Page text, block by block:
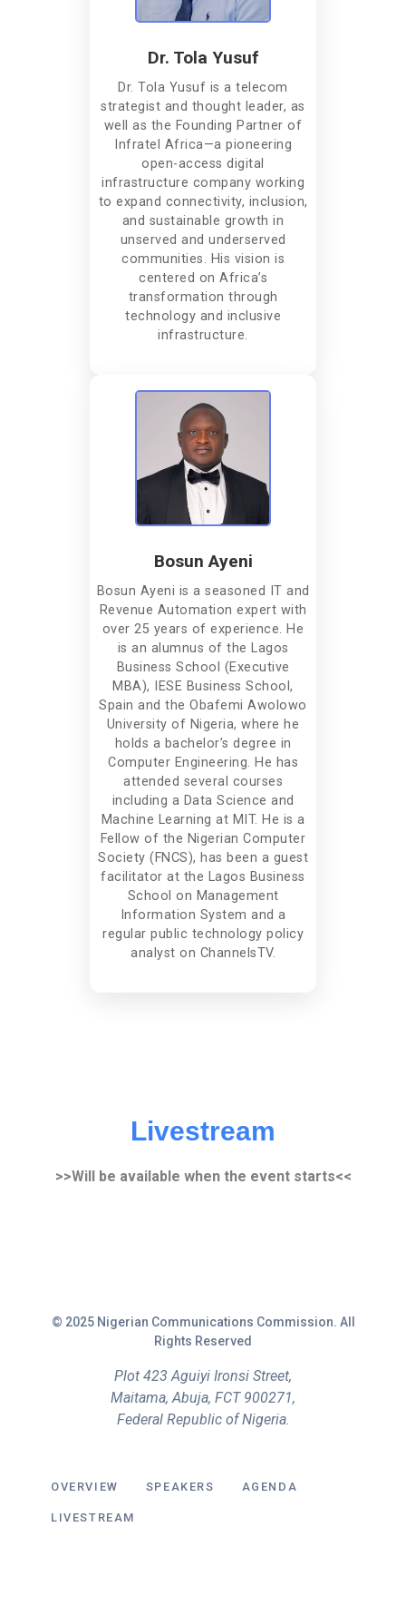
Dr. Tola Yusuf
Dr. Tola Yusuf is a telecom
strategist and thought leader, as
well as the Founding Partner of
Infratel Africa—a pioneering
open-access digital
infrastructure company working
to expand connectivity, inclusion,
and sustainable growth in
unserved and underserved
communities. His vision is
centered on Africa’s
transformation through
technology and inclusive
infrastructure.
Bosun Ayeni
Bosun Ayeni is a seasoned IT and
Revenue Automation expert with
over 25 years of experience. He
is an alumnus of the Lagos
Business School (Executive
MBA), IESE Business School,
Spain and the Obafemi Awolowo
University of Nigeria, where he
holds a bachelor’s degree in
Computer Engineering. He has
attended several courses
including a Data Science and
Machine Learning at MIT. He is a
Fellow of the Nigerian Computer
Society (FNCS), has been a guest
facilitator at the Lagos Business
School on Management
Information System and a
regular public technology policy
analyst on ChannelsTV.
Livestream
>>Will be available when the event starts<<
© 2025 Nigerian Communications Commission. All
Rights Reserved
Plot 423 Aguiyi Ironsi Street,
Maitama, Abuja, FCT 900271,
Federal Republic of Nigeria.
OVERVIEW SPEAKERS AGENDA
LIVESTREAM